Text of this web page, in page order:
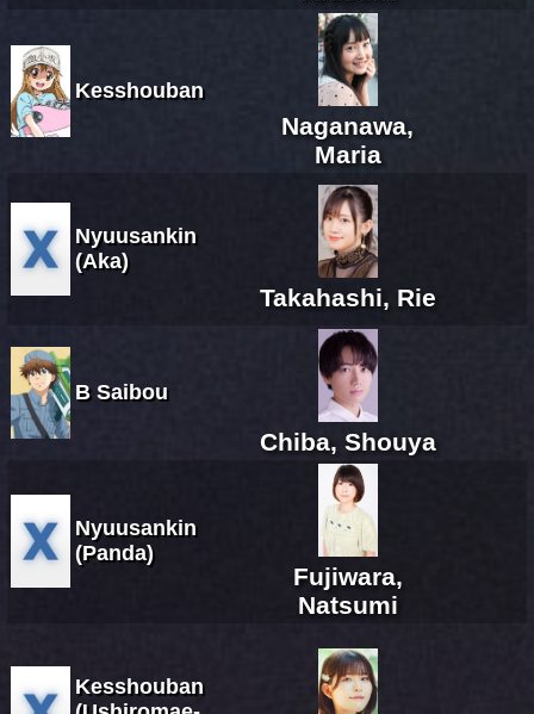
Kesshouban
Naganawa,
Maria
Nyuusankin
(Aka)
Takahashi, Rie
B Saibou
Chiba, Shouya
Nyuusankin
(Panda)
Fujiwara,
Natsumi
Kesshouban